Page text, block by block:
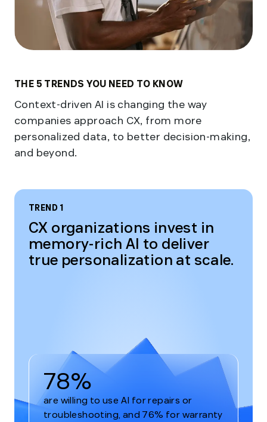
THE 5 TRENDS YOU NEED TO KNOW
Context-driven AI is changing the way
companies approach CX, from more
personalized data, to better decision-making,
and beyond.
TREND 1
CX organizations invest in
memory-rich AI to deliver
true personalization at scale.
78%
are willing to use AI for repairs or
troubleshooting, and 76% for warranty